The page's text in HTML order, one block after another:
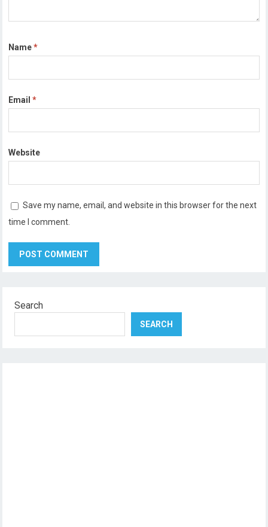
Name*
Email*
Website
Save my name, email, and website in this browser for the next
time I comment.
Search
SEARCH